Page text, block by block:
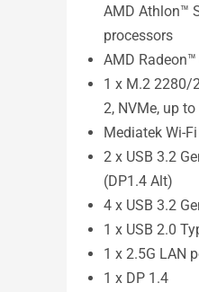
AMD Athlon™
processors
AMD
1 x M.2 2280/
2, NVMe, up to
Mediatek Wi-
2 x USB 3.2
(DP1.4 Alt)
4 x USB 3.2
1 x USB 2.0
1 x 2.5G LAN
1 x DP 1.4